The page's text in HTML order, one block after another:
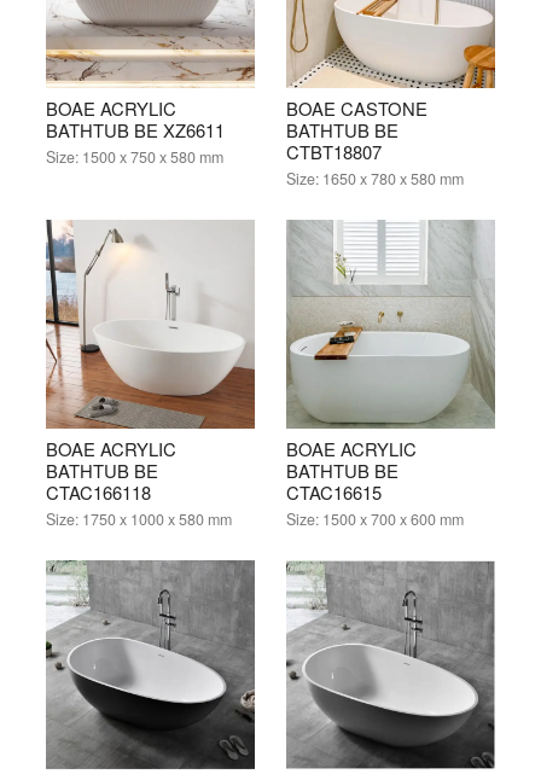
BOAE ACRYLIC
BATHTUB BE XZ6611
Size: 1500 x 750 x 580 mm
BOAE CASTONE
BATHTUB BE
CTBT18807
Size: 1650 x 780 x 580 mm
BOAE ACRYLIC
BATHTUB BE
CTAC166118
Size: 1750 x 1000 x 580 mm
BOAE ACRYLIC
BATHTUB BE
CTAC16615
Size: 1500 x 700 x 600 mm